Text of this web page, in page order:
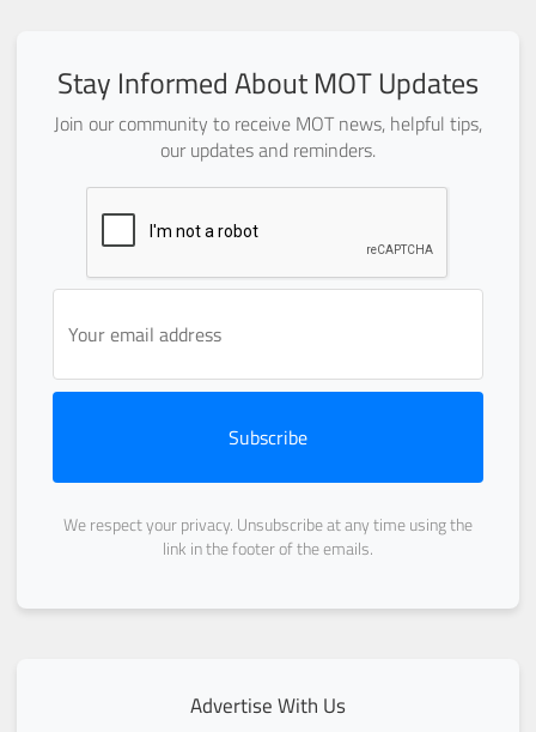
Stay Informed About MOT Updates
Join our community to receive MOT news, helpful tips,
our updates and reminders.
Subscribe
We respect your privacy. Unsubscribe at any time using the
link in the footer of the emails.
Advertise With Us